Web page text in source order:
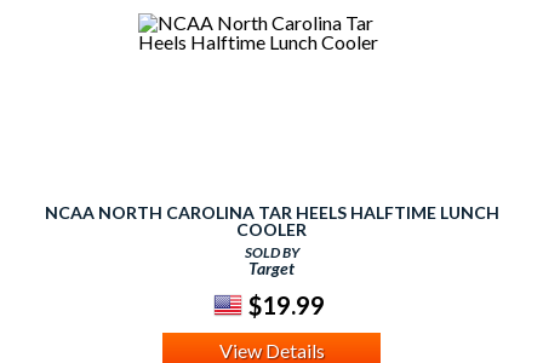
NCAA NORTH CAROLINA TAR HEELS HALFTIME LUNCH
COOLER
SOLD BY
Target
$19.99
View Details